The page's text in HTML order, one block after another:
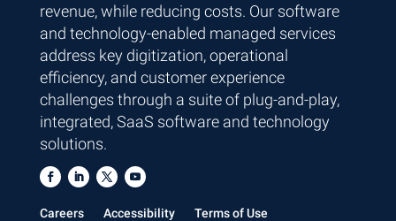
revenue, while reducing costs. Our software
and technology-enabled managed services
address key digitization, operational
efficiency, and customer experience
challenges through a suite of plug-and-play,
integrated, SaaS software and technology
solutions.
Careers Accessibility Terms of Use